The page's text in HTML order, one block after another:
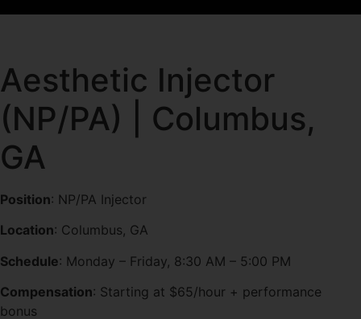
Aesthetic Injector
(NP/PA) | Columbus,
GA
Position: NP/PA Injector
Location: Columbus, GA
Schedule: Monday – Friday, 8:30 AM – 5:00 PM
Compensation: Starting at $65/hour + performance
bonus